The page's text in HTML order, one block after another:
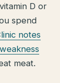
D or
spend
notes
meat.